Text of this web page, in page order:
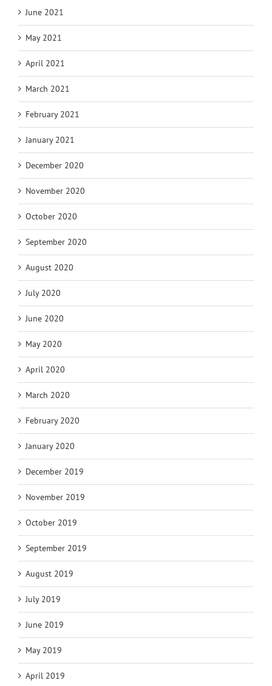
June 2021
May 2021
April 2021
March 2021
February 2021
January 2021
December 2020
November 2020
October 2020
September 2020
August 2020
July 2020
June 2020
May 2020
April 2020
March 2020
February 2020
January 2020
December 2019
November 2019
October 2019
September 2019
August 2019
July 2019
June 2019
May 2019
April 2019